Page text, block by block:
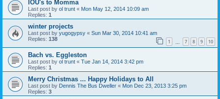
IOU's to Momma
Last post by ol trunt « Mon May 12, 2014 10:09 am
Replies: 1
winter projects
Last post by yugogypsy « Sun Mar 30, 2014 10:41 am
Replies: 138 1 7 8 9 10
Bach vs. Eggleston
Last post by ol trunt « Tue Jan 14, 2014 3:42 pm
Replies: 1
Merry Christmas ... Happy Holidays to All
Last post by Dennis The Bus Dweller « Mon Dec 23, 2013 3:25 pm
Replies: 3